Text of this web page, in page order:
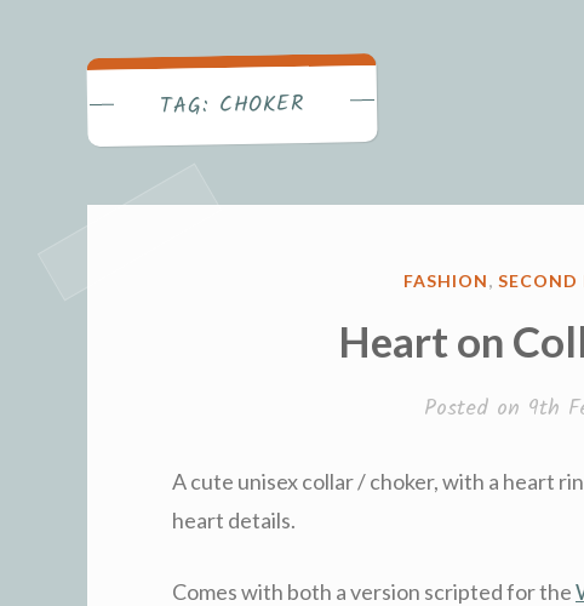
Becca's Blog
TAG: CHOKER
POSTED
FASHION,SECOND
Heart on
Posted on 9th
A cute unisex collar / choker, with a heart
heart details.
Comes with both a version scripted for the